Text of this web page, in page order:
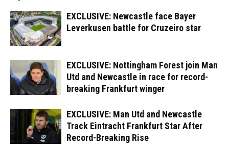
EXCLUSIVE: Newcastle face Bayer
Leverkusen battle for Cruzeiro star
EXCLUSIVE: Nottingham Forest join Man
Utd and Newcastle in race for record-
breaking Frankfurt winger
EXCLUSIVE: Man Utd and Newcastle
Track Eintracht Frankfurt Star After
Record-Breaking Rise